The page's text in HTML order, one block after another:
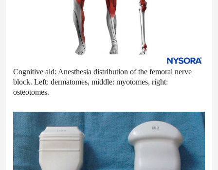
Cognitive aid: Anesthesia distribution of the femoral nerve
block. Left: dermatomes, middle: myotomes, right:
osteotomes.